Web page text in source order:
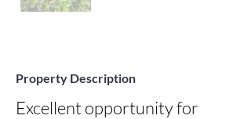
Property Description
Excellent opportunity for